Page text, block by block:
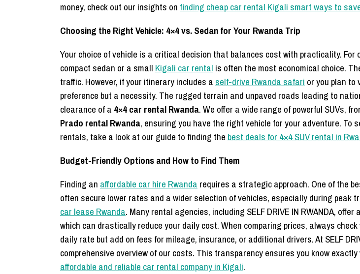
money, check out our insights on finding cheap car rental Kigali smart ways to
Choosing the Right Vehicle: 4×4 vs. Sedan for Your Rwanda Trip
Your choice of vehicle is a critical decision that balances cost with practicality.
compact sedan or a small Kigali car rental is often the most economical choice.
traffic. However, if your itinerary includes a self-drive Rwanda safari or you plan to
preference but a necessity. The rugged terrain and unpaved roads leading to
clearance of a 4×4 car rental Rwanda. We offer a wide range of powerful SUVs,
Prado rental Rwanda, ensuring you have the right vehicle for your adventure. To
rentals, take a look at our guide to finding the best deals for 4×4 SUV rental in
Budget-Friendly Options and How to Find Them
Finding an affordable car hire Rwanda requires a strategic approach. One of the
often secure lower rates and a wider selection of vehicles, especially during
car lease Rwanda. Many rental agencies, including SELF DRIVE IN RWANDA,
which can drastically reduce your daily cost. When comparing prices, always
daily rate but add on fees for mileage, insurance, or additional drivers. At SELF
comprehensive overview of our costs. This transparency ensures you know
affordable and reliable car rental company in Kigali.